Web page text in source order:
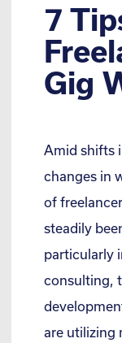
7
Gig
Amid shifts
changes in
of
steadily
particularly
consulting,
are utilizing